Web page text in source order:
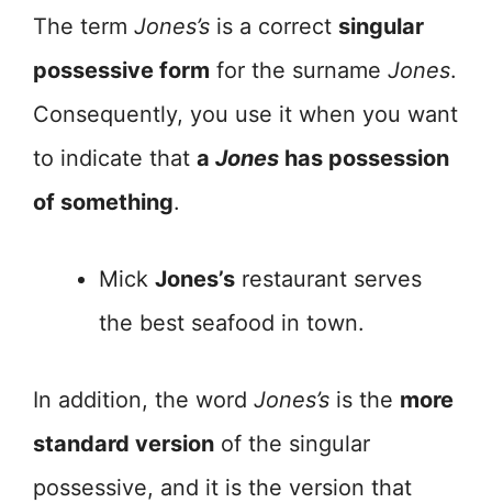
The term Jones’s is a correct singular
possessive form for the surname Jones.
Consequently, you use it when you want
to indicate that a Jones has possession
of something.
Mick Jones’s restaurant serves
the best seafood in town.
In addition, the word Jones’s is the more
standard version of the singular
possessive, and it is the version that